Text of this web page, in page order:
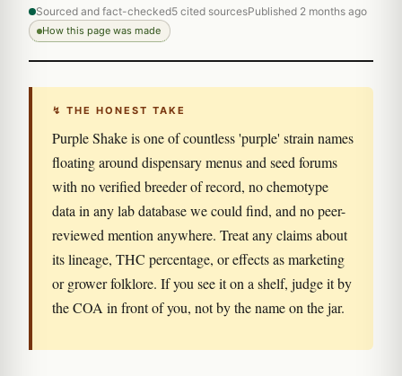
Sourced and fact-checked5 cited sourcesPublished 2 months ago
How this page was made
↯ THE HONEST TAKE
Purple Shake is one of countless 'purple' strain names
floating around dispensary menus and seed forums
with no verified breeder of record, no chemotype
data in any lab database we could find, and no peer-
reviewed mention anywhere. Treat any claims about
its lineage, THC percentage, or effects as marketing
or grower folklore. If you see it on a shelf, judge it by
the COA in front of you, not by the name on the jar.